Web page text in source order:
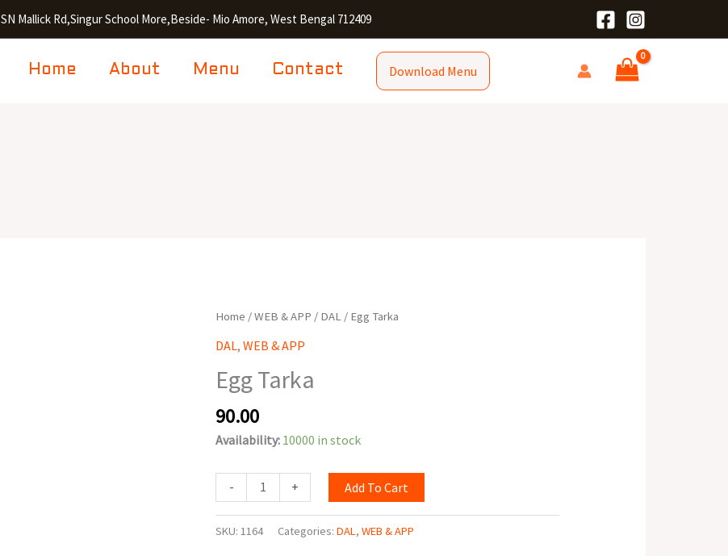
SN Mallick Rd,Singur School More,Beside- Mio Amore, West Bengal 712409
Home About Menu Contact Download Menu
Home /WEB & APP / DAL / Egg Tarka
DAL,WEB & APP
Egg Tarka
90.00
Availability: 10000 in stock
-
Egg
quantity
+ Add To Cart
SKU:1164 Categories:DAL,WEB & APP